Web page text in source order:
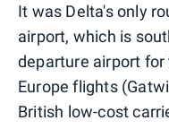
It was Delta's only
airport, which is
departure airport
Europe flights
British low-cost